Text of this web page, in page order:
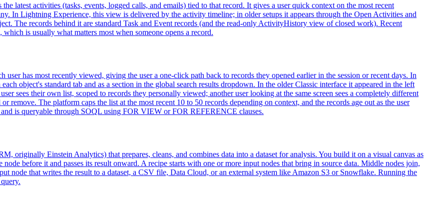
latest activities (tasks, events, logged calls, and emails) tied to that record. It gives a user quick context on the most recent
In Lightning Experience, this view is delivered by the activity timeline; in older setups it appears through the Open Activities and
The records behind it are standard Task and Event records (and the read-only ActivityHistory view of closed work). Recent
is usually what matters most when someone opens a record.
user has most recently viewed, giving the user a one-click path back to records they opened earlier in the session or recent days. In
object's standard tab and as a section in the global search results dropdown. In the older Classic interface it appeared in the left
sees their own list, scoped to records they personally viewed; another user looking at the same screen sees a completely different
remove. The platform caps the list at the most recent 10 to 50 records depending on context, and the records age out as the user
is queryable through SOQL using FOR VIEW or FOR REFERENCE clauses.
originally Einstein Analytics) that prepares, cleans, and combines data into a dataset for analysis. You build it on a visual canvas as
before it and passes its result onward. A recipe starts with one or more input nodes that bring in source data. Middle nodes join,
node that writes the result to a dataset, a CSV file, Data Cloud, or an external system like Amazon S3 or Snowflake. Running the